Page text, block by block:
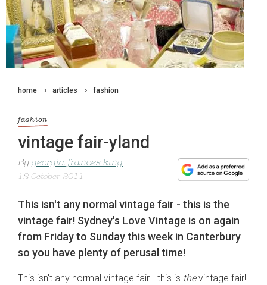
home articles fashion
fashion
vintage fair-yland
By georgia frances king
12 October 2011
This isn't any normal vintage fair - this is the
vintage fair! Sydney's Love Vintage is on again
from Friday to Sunday this week in Canterbury
so you have plenty of perusal time!
This isn't any normal vintage fair - this is thevintage fair!